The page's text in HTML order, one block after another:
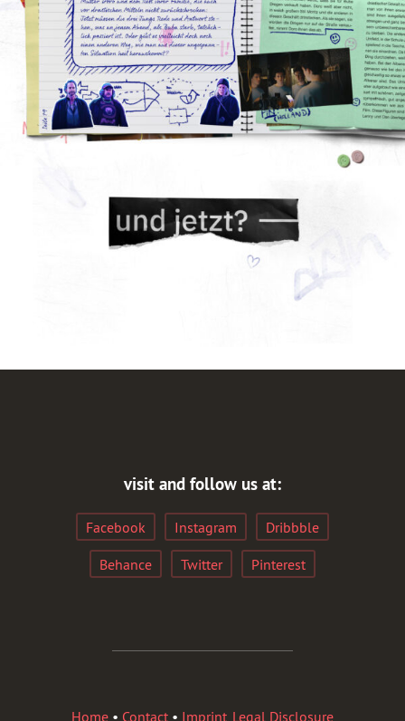
visit and follow us at:
Facebook Instagram Dribbble
Behance Twitter Pinterest
Home • Contact • Imprint, Legal Disclosure